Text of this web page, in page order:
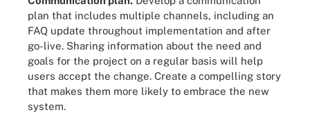
plan that includes multiple channels, including an
FAQ update throughout implementation and after
go-live. Sharing information about the need and
goals for the project on a regular basis will help
users accept the change. Create a compelling story
that makes them more likely to embrace the new
system.